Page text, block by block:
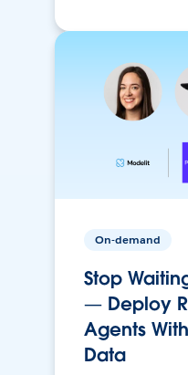
On-demand
Stop
— Deploy
Agents
Data